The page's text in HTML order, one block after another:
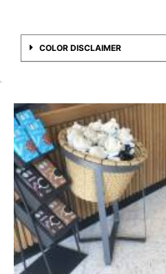
COLOR DISCLAIMER